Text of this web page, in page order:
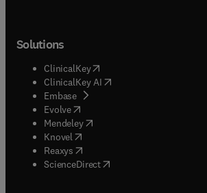
Solutions
ClinicalKey(opens in new tab/window
ClinicalKey AI opens in new tab/window
Embase( opens in new tab/window
Evolve(opens in new tab/window
Mendeley( opens in new tab/window
Knovel (opens in new tab/window
Reaxys (opens in new tab/window
ScienceDirect(opens in new tab/window